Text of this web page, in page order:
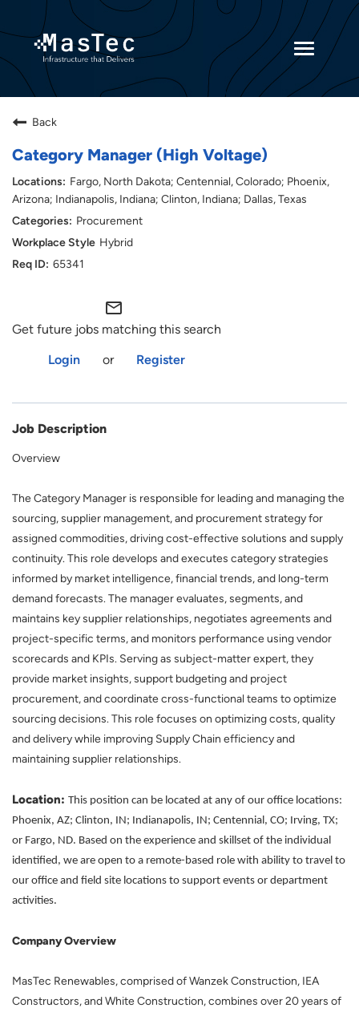
Toggle
Current Employees
Back
Category Manager (High Voltage)
Fargo, North Dakota; Centennial, Colorado; Phoenix,
Arizona; Indianapolis, Indiana; Clinton, Indiana; Dallas, Texas
Procurement
Hybrid
65341
mail_outline
Get future jobs matching this search
Login
or Register
Job Description
Overview
The Category Manager is responsible for leading and managing the
sourcing, supplier management, and procurement strategy for
assigned commodities, driving cost-effective solutions and supply
continuity. This role develops and executes category strategies
informed by market intelligence, financial trends, and long-term
demand forecasts. The manager evaluates, segments, and
maintains key supplier relationships, negotiates agreements and
project-specific terms, and monitors performance using vendor
scorecards and KPIs. Servingas subject-matter expert, they
provide market insights, support budgeting and project
procurement, and coordinate cross-functional teams to optimize
sourcing decisions. This role focuses on optimizing costs, quality
and delivery while improving Supply Chain efficiency and
maintaining supplier relationships.
Location: This position can be located at any of our office locations:
Phoenix, AZ; Clinton, IN; Indianapolis, IN; Centennial, CO; Irving, TX;
or Fargo, ND. Based on the experience and skillset of the individual
identified, we are open to a remote-based role with ability to travel to
our office and field site locations to support events or department
activities.
Company Overview
MasTec Renewables, comprised of Wanzek Construction, IEA
Constructors, and White Construction, combines over 20 years of